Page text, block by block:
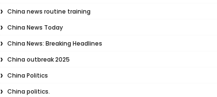
China news routine training
China News Today
China News: Breaking Headlines
China outbreak 2025
China Politics
China politics.